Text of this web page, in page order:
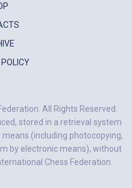
All Rights Reserved.
stored in a retrieval system
(including photocopying,
by electronic means), without
Chess Federation.